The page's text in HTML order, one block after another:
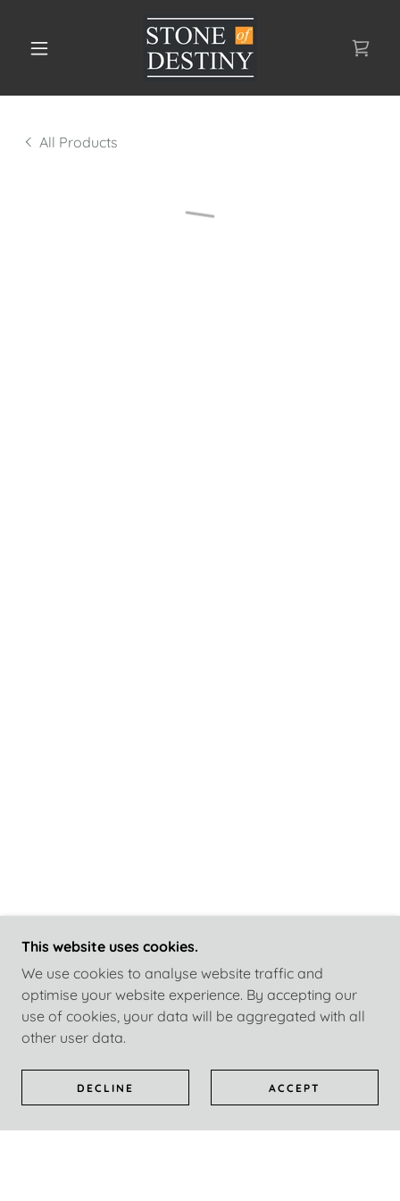
All Products
This website uses cookies.
We use cookies to analyse website traffic and
optimise your website experience. By accepting our
use of cookies, your data will be aggregated with all
other user data.
DECLINE ACCEPT